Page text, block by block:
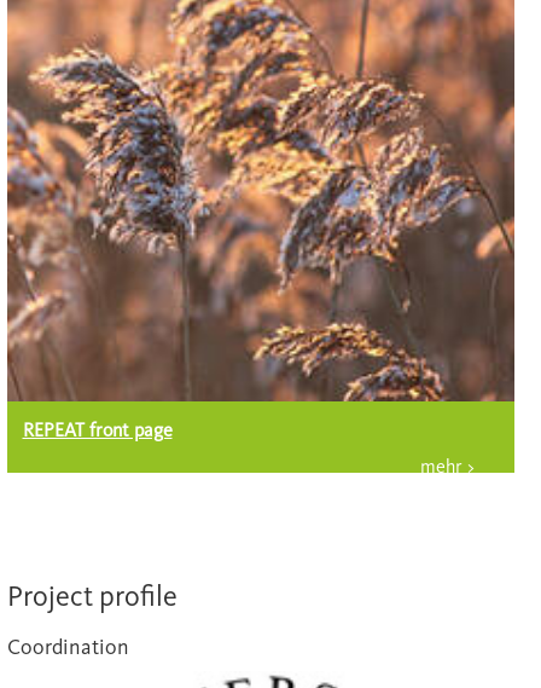
REPEAT front page
Project profile
Coordination